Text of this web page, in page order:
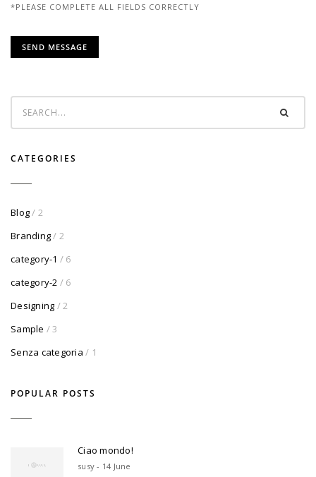
*PLEASE COMPLETE ALL FIELDS CORRECTLY
CATEGORIES
Blog/ 2
Branding/ 2
category-1 / 6
category-2 / 6
Designing / 2
Sample / 3
Senza categoria / 1
POPULAR POSTS
Ciao mondo!
susy - 14 June